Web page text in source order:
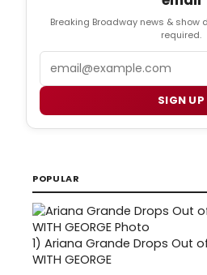
Breaking Broadway news & show
required.
Email
SIGN UP
POPULAR
1) Ariana Grande Drops Out of
WITH GEORGE